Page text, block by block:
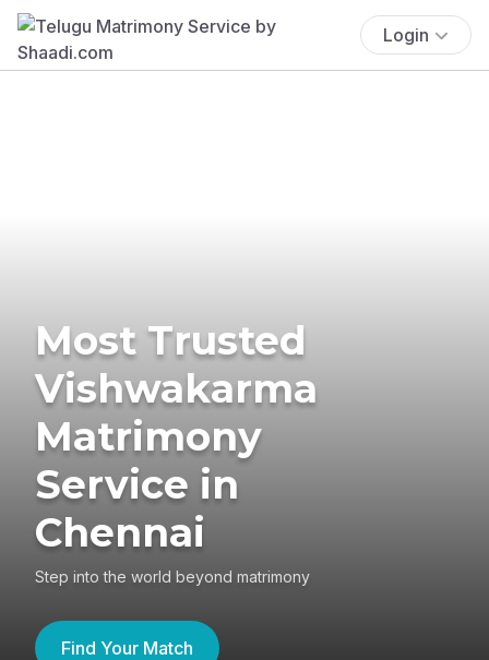
Login
Most Trusted
Vishwakarma
Matrimony
Service in
Chennai
Step into the world beyond matrimony
Find Your Match